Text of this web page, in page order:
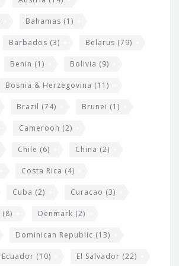
Bahamas (1)
Barbados (3) Belarus (79)
Benin (1) Bolivia (9)
Bosnia & Herzegovina (11)
Brazil (74) Brunei (1)
Cameroon (2)
Chile (6) China (2)
Costa Rica (4)
Cuba (2) Curacao (3)
(8) Denmark (2)
Dominican Republic (13)
Ecuador (10) El Salvador (22)